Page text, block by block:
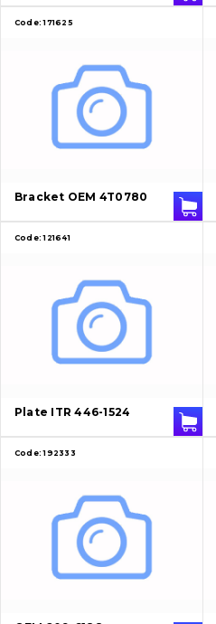
Code: 171625
Bracket OEM 4T0780
Code: 121641
Plate ITR 446-1524
Code: 192333